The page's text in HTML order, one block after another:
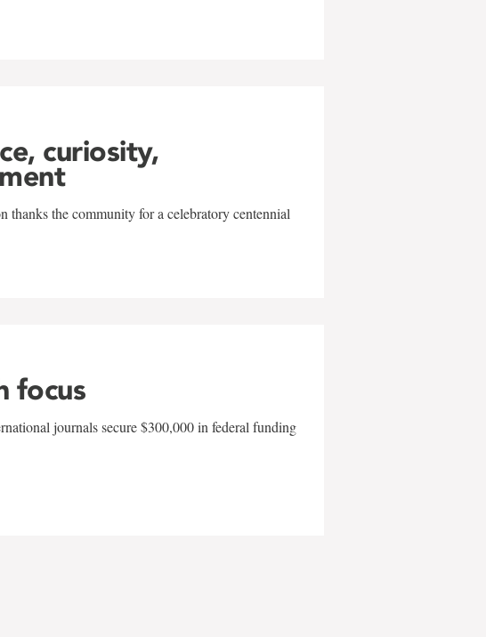
curiosity,
thanks the community for a celebratory centennial
focus
journals secure $300,000 in federal funding